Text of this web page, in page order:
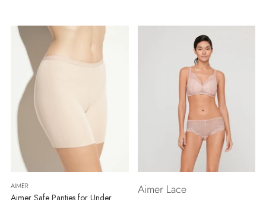
AIMER
Aimer Safe Panties for Under
Aimer Lace